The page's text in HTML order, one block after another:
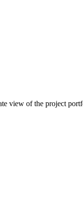
view of the project